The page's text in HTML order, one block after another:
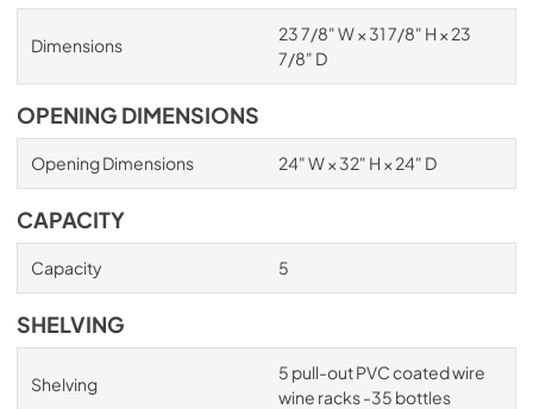
Dimensions
23 7/8" W × 31 7/8" H × 23
7/8" D
OPENING DIMENSIONS
Opening Dimensions 24" W × 32" H × 24" D
CAPACITY
Capacity 5
SHELVING
Shelving
5 pull-out PVC coated wire
wine racks -35 bottles